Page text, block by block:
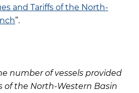
and Tariffs of the North-
”.
number of vessels provided
of the North-Western Basin